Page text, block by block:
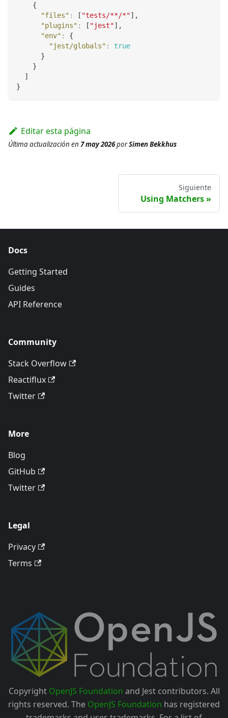
{
"files" : [ "tests/**/*"] ,
"plugins" : [ "jest"] ,
"env" :
{
"jest/globals" :
true
}
}
]
}
Editar esta página
Última actualización en 7 may 2026porSimen Bekkhus
Siguiente
Using Matchers
Docs
Getting Started
Guides
API Reference
Community
Stack Overflow
Reactiflux
Twitter
More
Blog
GitHub
Twitter
Legal
Privacy
Terms
Copyright OpenJS Foundation and Jest contributors. All
rights reserved. The OpenJS Foundation has registered